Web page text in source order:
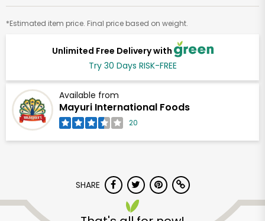
Unlimited Free Delivery with
Try 30 Days RISK-FREE
Available from
Mayuri International Foods
20
*Estimated item price. Final price based on weight.
SHARE